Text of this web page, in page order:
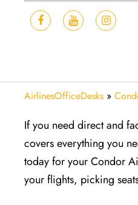
AirlinesOfficeDesks »
If you need direct and
covers everything you
today for your Condor
your flights, picking